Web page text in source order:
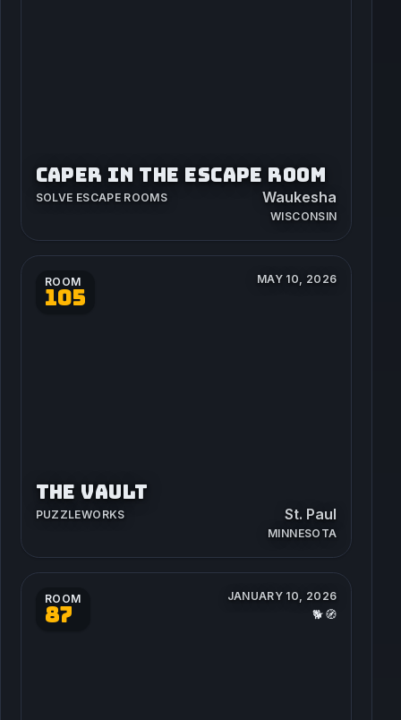
CAPER IN THE ESCAPE ROOM
SOLVE ESCAPE ROOMS Waukesha
WISCONSIN
ROOM
105
MAY 10, 2026
THE VAULT
PUZZLEWORKS St. Paul
MINNESOTA
ROOM
87
JANUARY 10, 2026
🐕🧭